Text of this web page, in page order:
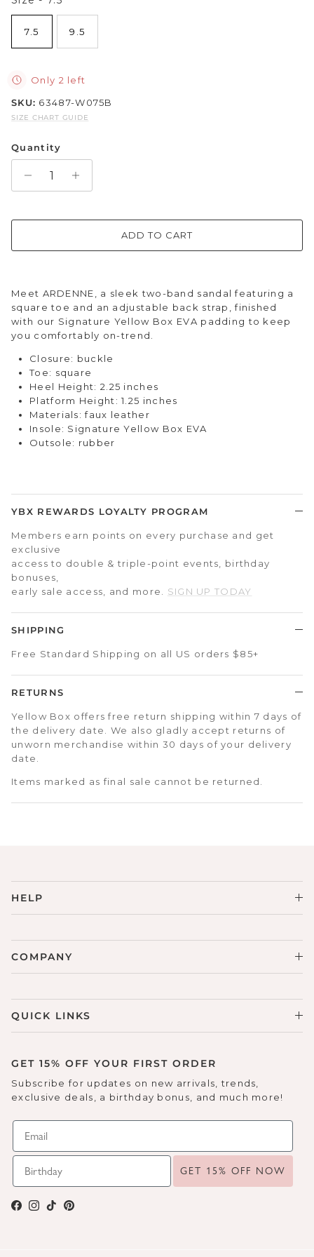
Sparkle & Bling
The Ballet Edit
7.5 9.5
Only 2 left
SKU: 63487-W075B
SIZE CHART GUIDE
Quantity
ADD TO CART
Meet ARDENNE, a sleek two-band sandal featuring a
square toe and an adjustable back strap, finished
with our Signature Yellow Box EVA padding to keep
you comfortably on-trend.
Closure: buckle
Toe: square
Heel Height: 2.25 inches
Platform Height: 1.25 inches
Materials: faux leather
Insole: Signature Yellow Box EVA
Outsole: rubber
YBX REWARDS LOYALTY PROGRAM
Members earn points on every purchase and get
exclusive
access to double & triple-point events, birthday
bonuses,
early sale access, and more. SIGN UP TODAY
SHIPPING
Free Standard Shipping on all US orders $85+
RETURNS
Yellow Box offers free return shipping within 7 days of
the delivery date. We also gladly accept returns of
unworn merchandise within 30 days of your delivery
date.
Items marked as final sale cannot be returned.
HELP
COMPANY
QUICK LINKS
GET 15% OFF YOUR FIRST ORDER
Subscribe for updates on new arrivals, trends,
exclusive deals, a birthday bonus, and much more!
GET 15% OFF NOW
Facebook
Instagram
TikTokPinterest